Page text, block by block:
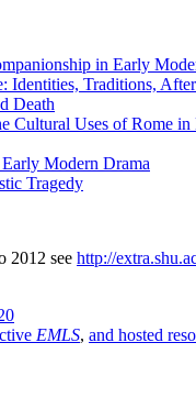
in Early
Identities, Traditions,
Death
Cultural Uses of Rome
Modern Drama
Tragedy
2012 see http://
EMLS, and hosted